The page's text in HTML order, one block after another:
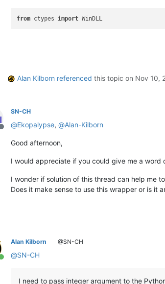
from ctypes import
Alan Kilborn referenced this topic on Nov 10,
Offline
SN-CH
@Ekopalypse, @Alan-Kilborn
Good afternoon,
I would appreciate if you could give me a word
I wonder if solution of this thread can help me
Does it make sense to use this wrapper or is it
Online
Alan Kilborn @SN-CH
@SN-CH
I need to pass integer argument to the